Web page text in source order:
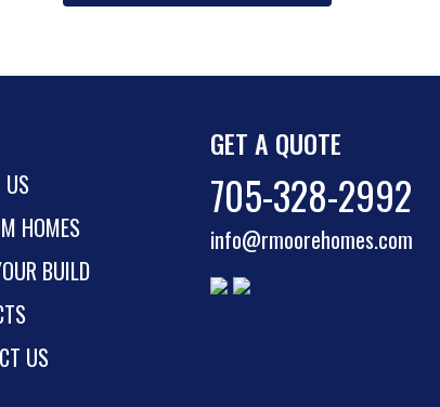
HOMES
BUILD
US
GET A QUOTE
705-328-2992
info@rmoorehomes.com